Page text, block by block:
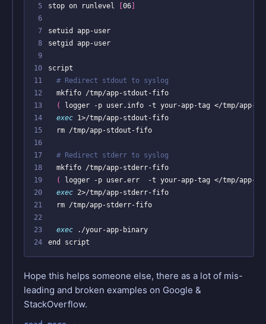
5
stop on runlevel 06
6
7
8
9
10
11
# Redirect stdout to syslog
12
13
(
logger -p user.info -t your-app-tag </tmp/app-
14
exec
15
16
17
# Redirect stderr to syslog
18
19
(
logger -p user.err  -t your-app-tag </tmp/app-
20
exec
21
22
23
exec
24
Hope this helps someone else, there as a lot of mis-
leading and broken examples on Google &
StackOverflow.